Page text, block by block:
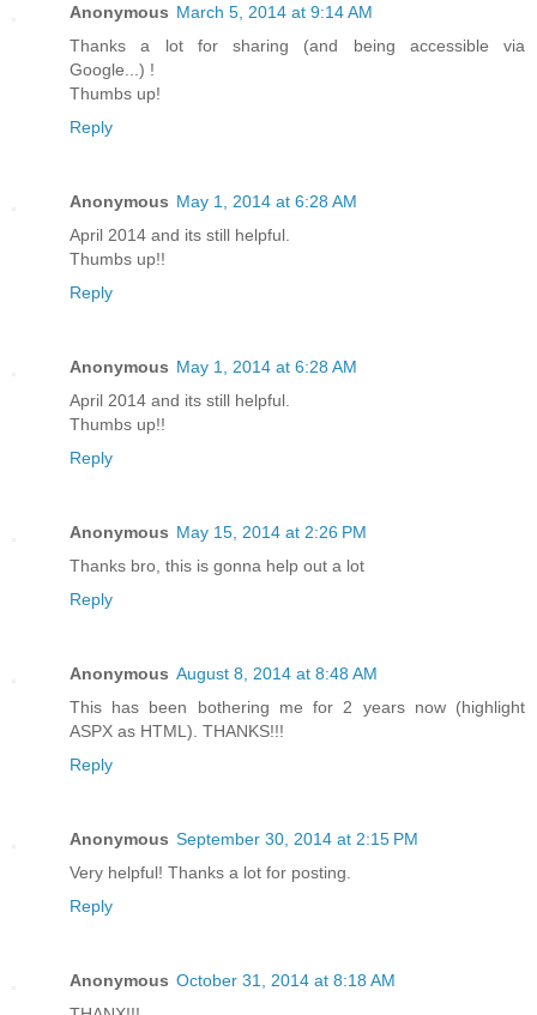
Anonymous March 5, 2014 at 9:14 AM
Thanks a lot for sharing (and being accessible via
Google...) !
Thumbs up!
Reply
Anonymous May 1, 2014 at 6:28 AM
April 2014 and its still helpful.
Thumbs up!!
Reply
Anonymous May 1, 2014 at 6:28 AM
April 2014 and its still helpful.
Thumbs up!!
Reply
Anonymous May 15, 2014 at 2:26 PM
Thanks bro, this is gonna help out a lot
Reply
Anonymous August 8, 2014 at 8:48 AM
This has been bothering me for 2 years now (highlight
ASPX as HTML). THANKS!!!
Reply
Anonymous September 30, 2014 at 2:15 PM
Very helpful! Thanks a lot for posting.
Reply
Anonymous October 31, 2014 at 8:18 AM